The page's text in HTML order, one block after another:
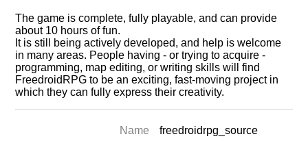
The game is complete, fully playable, and can provide
about 10 hours of fun.
It is still being actively developed, and help is welcome
in many areas. People having - or trying to acquire -
programming, map editing, or writing skills will find
FreedroidRPG to be an exciting, fast-moving project in
which they can fully express their creativity.
Name
freedroidrpg_source